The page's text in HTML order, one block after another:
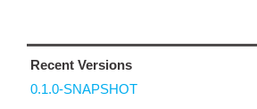
Recent Versions
0.1.0-SNAPSHOT